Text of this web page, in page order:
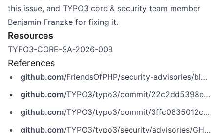
this issue, and TYPO3 core & security team member
Benjamin Franzke for fixing it.
Resources
TYPO3-CORE-SA-2026-009
References
github.com/FriendsOfPHP/security-advisories/blob/master/typo3/cms-core/CVE-2026-47347.yaml
github.com/TYPO3/typo3/commit/22c2dd5398ebc4cb7aa4aa37e02cb39181dee0cd
github.com/TYPO3/typo3/commit/3ffc0835012c6199db0e1dc4b56a77147d8600e0
github.com/TYPO3/typo3/security/advisories/GHSA-3p42-w5ch-gg42